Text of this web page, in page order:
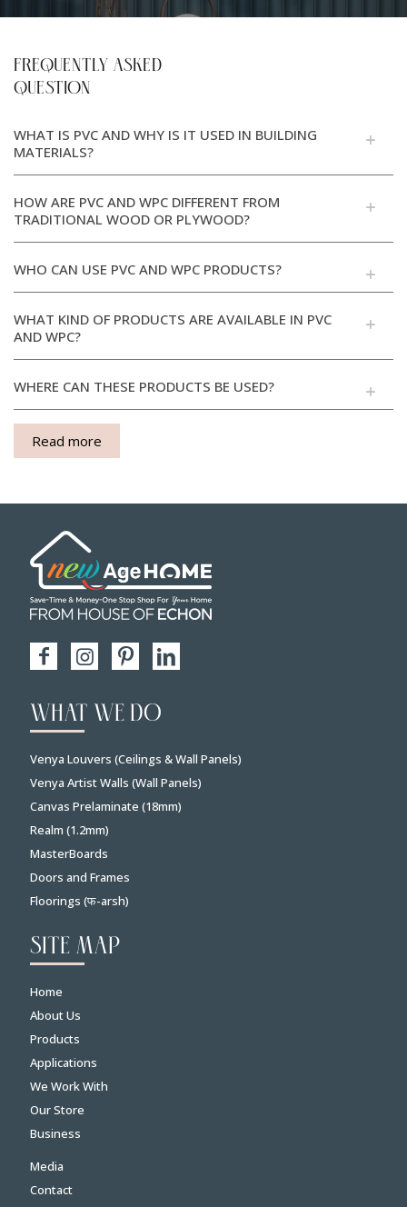
FREQUENTLY ASKED
QUESTION
WHAT IS PVC AND WHY IS IT USED IN BUILDING
MATERIALS?
HOW ARE PVC AND WPC DIFFERENT FROM
TRADITIONAL WOOD OR PLYWOOD?
WHO CAN USE PVC AND WPC PRODUCTS?
WHAT KIND OF PRODUCTS ARE AVAILABLE IN PVC
AND WPC?
WHERE CAN THESE PRODUCTS BE USED?
Read more
WHAT WE DO
Venya Louvers (Ceilings & Wall Panels)
Venya Artist Walls (Wall Panels)
Canvas Prelaminate (18mm)
Realm (1.2mm)
MasterBoards
Doors and Frames
Floorings (फ-arsh)
SITE MAP
Home
About Us
Products
Applications
We Work With
Our Store
Business
Media
Contact